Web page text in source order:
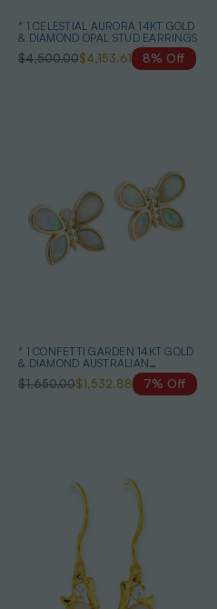
* 1 CELESTIAL AURORA 14KT GOLD
& DIAMOND OPAL STUD EARRINGS
$4,500.00$4,153.61 8% Off
* 1 CONFETTI GARDEN 14KT GOLD
& DIAMOND AUSTRALIAN
NATURAL WHITE OPAL STUD
EARRINGS
$1,650.00$1,532.88 7% Off